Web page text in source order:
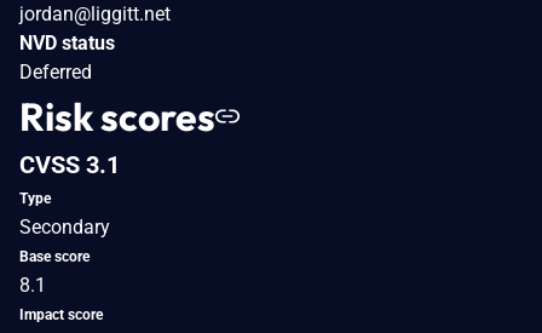
jordan@liggitt.net
NVD status
Deferred
Risk scores
CVSS 3.1
Type
Secondary
Base score
8.1
Impact score